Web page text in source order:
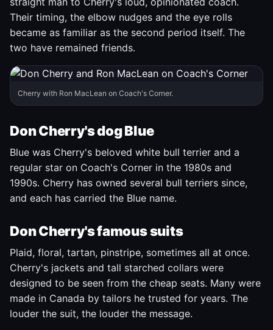
Their timing, the elbow nudges and the eye rolls
became as familiar as the second period itself. The
two have remained friends.
Cherry with Ron MacLean on Coach's Corner.
Don Cherry's dog Blue
Blue was Cherry's beloved white bull terrier and a
regular star on Coach's Corner in the 1980s and
1990s. Cherry has owned several bull terriers since,
and each has carried the Blue name.
Don Cherry's famous suits
Plaid, floral, tartan, pinstripe, sometimes all at once.
Cherry's jackets and tall starched collars were
designed to be seen from the cheap seats. Many were
made in Canada by tailors he trusted for years. The
louder the suit, the louder the message.